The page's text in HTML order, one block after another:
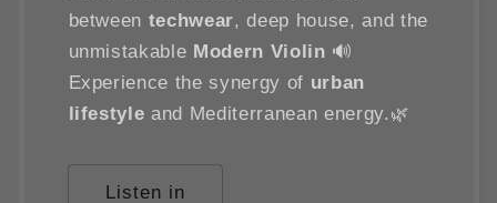
between techwear , deep house, and the
unmistakable Modern Violin 🔊
Experience the synergy of urban
lifestyle and Mediterranean energy.🌿
Listen in